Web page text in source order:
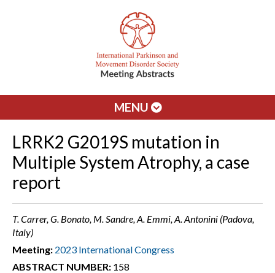
MENU
LRRK2 G2019S mutation in
Multiple System Atrophy, a case
report
T. Carrer, G. Bonato, M. Sandre, A. Emmi, A. Antonini (Padova,
Italy)
Meeting: 2023 International Congress
ABSTRACT NUMBER: 158